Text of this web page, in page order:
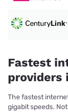
Fastest
providers
The fastest
gigabit speeds.